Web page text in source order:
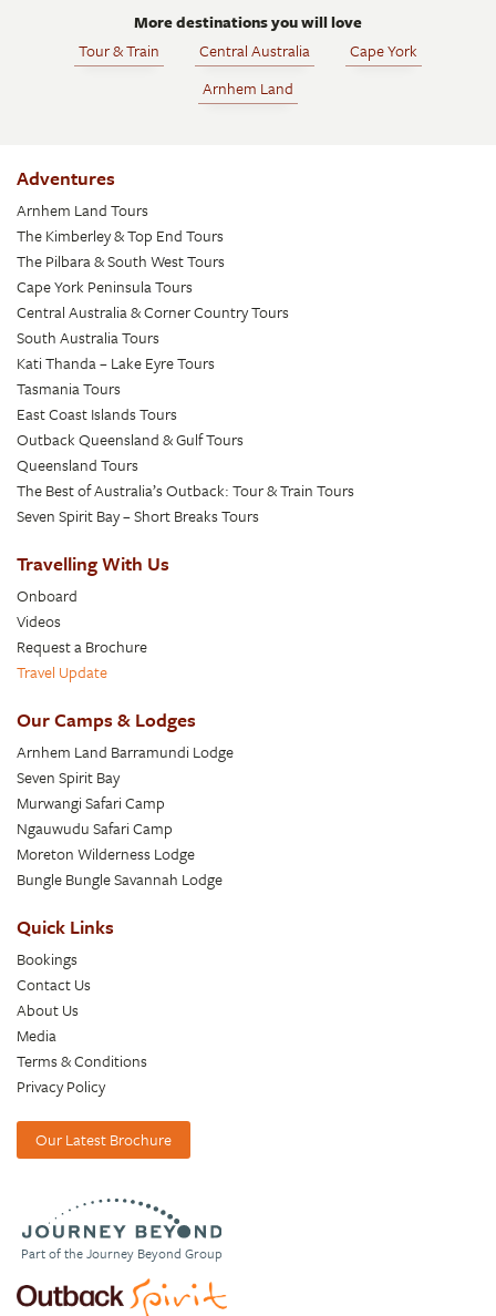
More destinations you will love
Tour & Train
Central Australia
Cape York
Arnhem Land
Adventures
Arnhem Land Tours
The Kimberley & Top End Tours
The Pilbara & South West Tours
Cape York Peninsula Tours
Central Australia & Corner Country Tours
South Australia Tours
Kati Thanda – Lake Eyre Tours
Tasmania Tours
East Coast Islands Tours
Outback Queensland & Gulf Tours
Queensland Tours
The Best of Australia’s Outback: Tour & Train Tours
Seven Spirit Bay – Short Breaks Tours
Travelling With Us
Onboard
Videos
Request a Brochure
Travel Update
Our Camps & Lodges
Arnhem Land Barramundi Lodge
Seven Spirit Bay
Murwangi Safari Camp
Ngauwudu Safari Camp
Moreton Wilderness Lodge
Bungle Bungle Savannah Lodge
Quick Links
Bookings
Contact Us
About Us
Media
Terms & Conditions
Privacy Policy
Our Latest Brochure
Part of the Journey Beyond Group